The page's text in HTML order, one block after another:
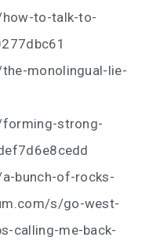
to-talk-to-
monolingual-lie-
strong-
bunch-of-rocks-
s/go-west-
calling-me-back-